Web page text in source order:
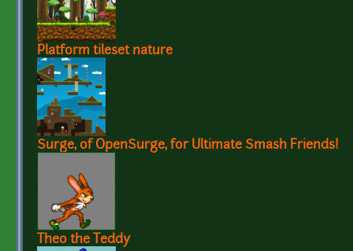
Platform tileset nature
Surge, of OpenSurge, for Ultimate Smash Friends!
Theo the Teddy